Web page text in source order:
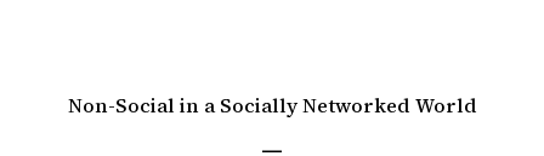
Non-Social in a Socially Networked World